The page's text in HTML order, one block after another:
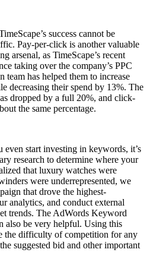
success cannot be
Pay-per-click is another valuable
arsenal, as TimeScape’s recent
taking over the company’s PPC
team has helped them to increase
decreasing their spend by 13%. The
dropped by a full 20%, and click-
the same percentage.
even start investing in keywords, it’s
research to determine where your
that luxury watches were
were underrepresented, we
that drove the highest-
analytics, and conduct external
trends. The AdWords Keyword
also be very helpful. Using this
the difficulty of competition for any
suggested bid and other important